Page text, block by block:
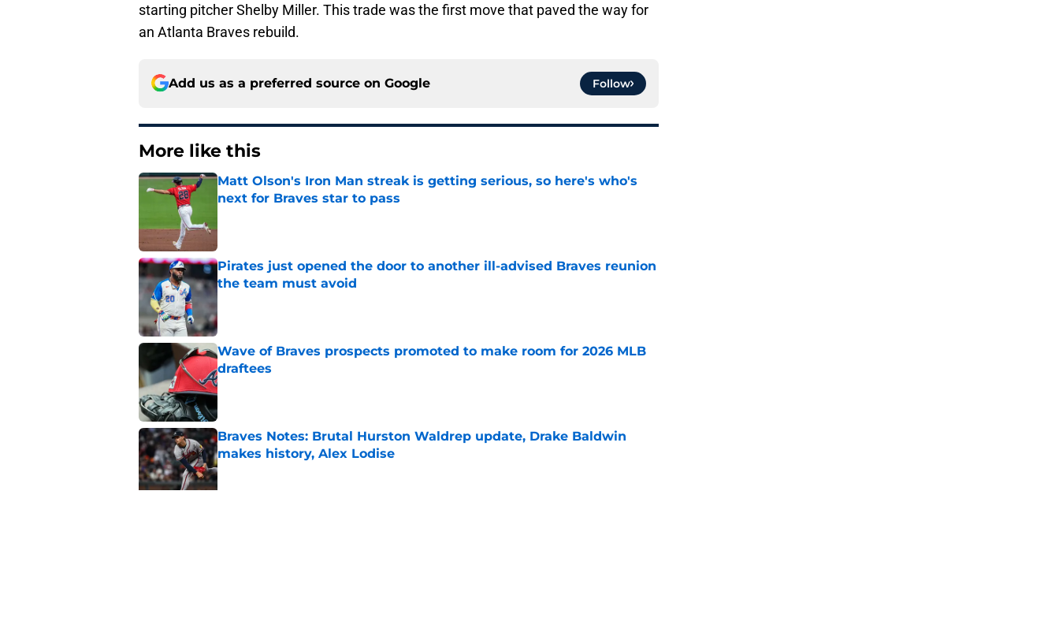
starting pitcher Shelby Miller. This trade was the first move that paved the way for
an Atlanta Braves rebuild.
Add us as a preferred source on Google Follow
More like this
Matt Olson's Iron Man streak is getting serious, so here's who's
next for Braves star to pass
Pirates just opened the door to another ill-advised Braves reunion
the team must avoid
Published by on Invalid Date
Wave of Braves prospects promoted to make room for 2026 MLB
draftees
Published by on Invalid Date
Braves Notes: Brutal Hurston Waldrep update, Drake Baldwin
makes history, Alex Lodise
Published by on Invalid Date